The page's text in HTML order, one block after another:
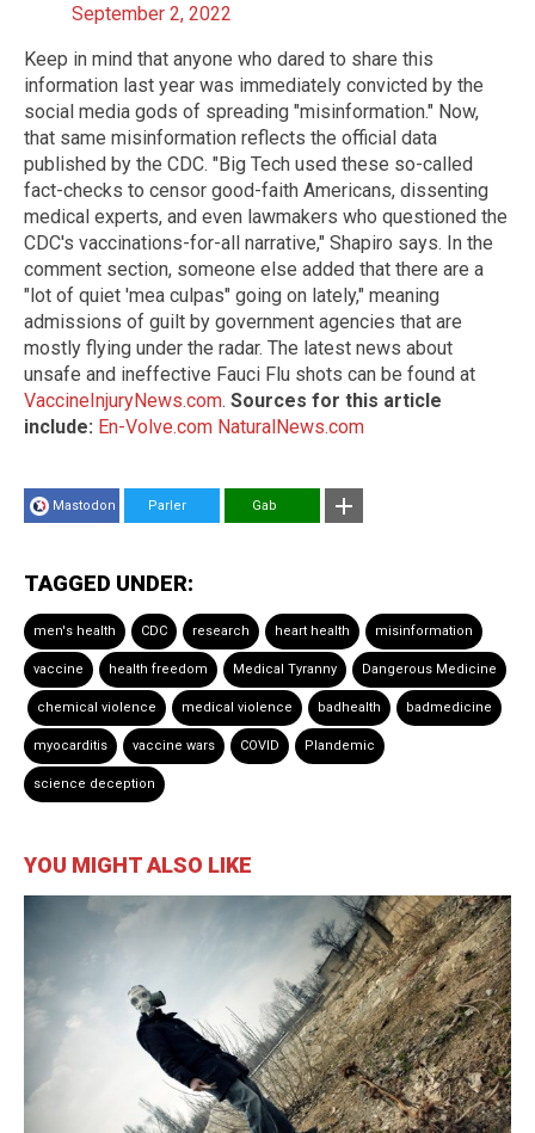
September 2, 2022
Keep in mind that anyone who dared to share this
information last year was immediately convicted by the
social media gods of spreading "misinformation." Now,
that same misinformation reflects the official data
published by the CDC. "Big Tech used these so-called
fact-checks to censor good-faith Americans, dissenting
medical experts, and even lawmakers who questioned the
CDC's vaccinations-for-all narrative," Shapiro says. In the
comment section, someone else added that there are a
"lot of quiet 'mea culpas" going on lately," meaning
admissions of guilt by government agencies that are
mostly flying under the radar. The latest news about
unsafe and ineffective Fauci Flu shots can be found at
VaccineInjuryNews.com. Sources for this article
include: En-Volve.com NaturalNews.com
Mastodon Parler Gab
TAGGED UNDER:
men's health CDC research heart health misinformation
vaccine health freedom Medical Tyranny Dangerous Medicine
chemical violence medical violence badhealth badmedicine
myocarditis vaccine wars COVID Plandemic
science deception
YOU MIGHT ALSO LIKE